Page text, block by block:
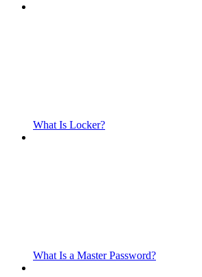
What Is Locker?
What Is a Master Password?